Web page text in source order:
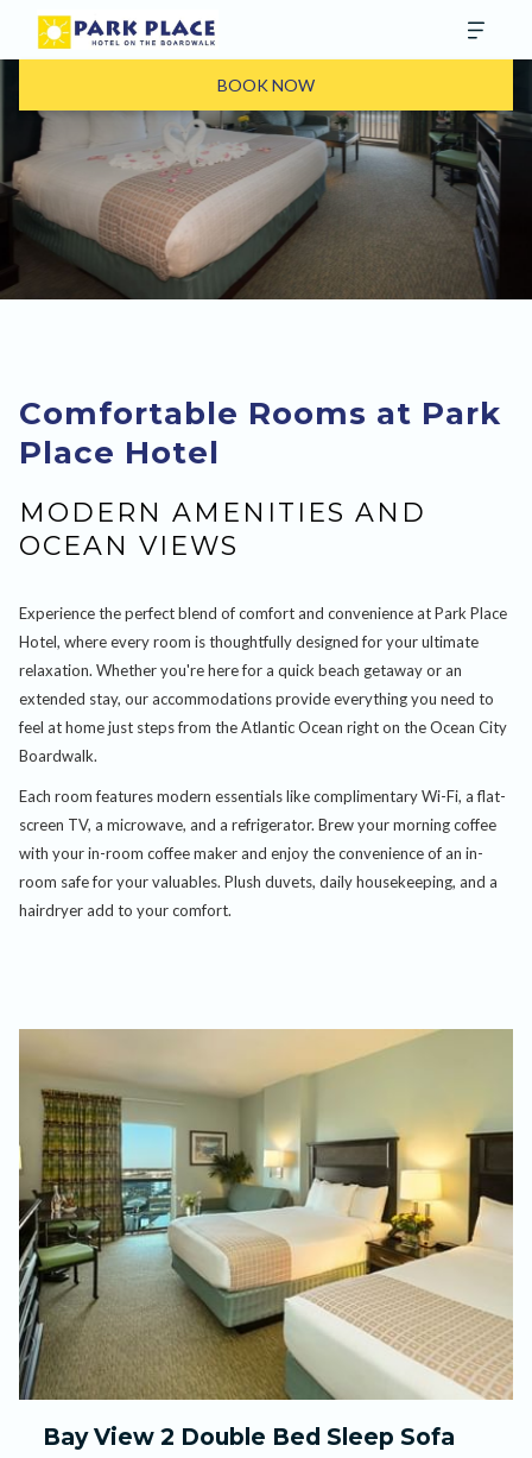
BOOK NOW
Comfortable Rooms at Park
Place Hotel
MODERN AMENITIES AND
OCEAN VIEWS
Experience the perfect blend of comfort and convenience at Park Place
Hotel, where every room is thoughtfully designed for your ultimate
relaxation. Whether you're here for a quick beach getaway or an
extended stay, our accommodations provide everything you need to
feel at home just steps from the Atlantic Ocean right on the Ocean City
Boardwalk.
Each room features modern essentials like complimentary Wi-Fi, a flat-
screen TV, a microwave, and a refrigerator. Brew your morning coffee
with your in-room coffee maker and enjoy the convenience of an in-
room safe for your valuables. Plush duvets, daily housekeeping, and a
hairdryer add to your comfort.
Bay View 2 Double Bed Sleep Sofa